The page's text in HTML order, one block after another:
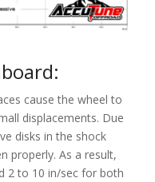
cause the wheel to
displacements. Due
disks in the shock
properly. As a result,
2 to 10 in/sec for both